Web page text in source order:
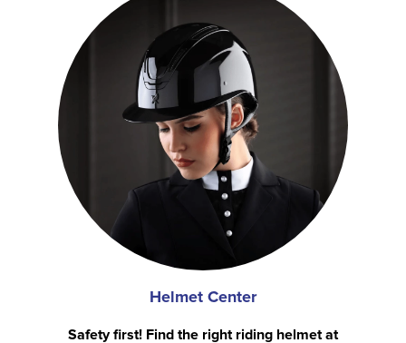
Helmet Center
Safety first! Find the right riding helmet at